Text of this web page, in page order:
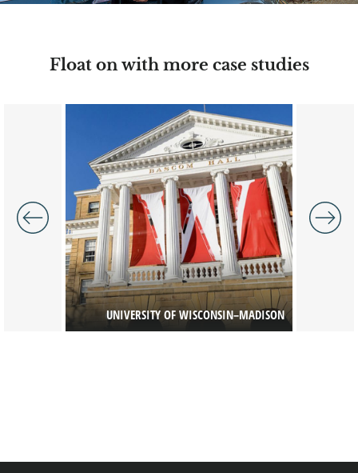
Float on with more case studies
UNIVERSITY OF WISCONSIN–MADISON